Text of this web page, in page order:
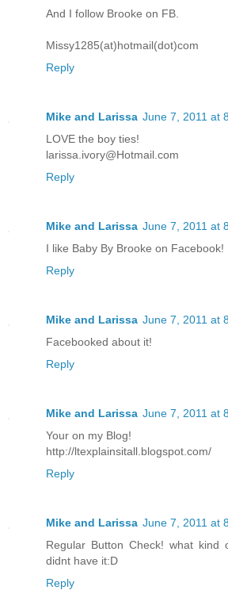
And I follow Brooke on FB.
Missy1285(at)hotmail(dot)com
Reply
Mike and Larissa June 7, 2011 at
LOVE the boy ties!
larissa.ivory@Hotmail.com
Reply
Mike and Larissa June 7, 2011 at
I like Baby By Brooke on Facebook!
Reply
Mike and Larissa June 7, 2011 at
Facebooked about it!
Reply
Mike and Larissa June 7, 2011 at
Your on my Blog!
http://ltexplainsitall.blogspot.com/
Reply
Mike and Larissa June 7, 2011 at
Regular Button Check! what
didnt have it:D
Reply